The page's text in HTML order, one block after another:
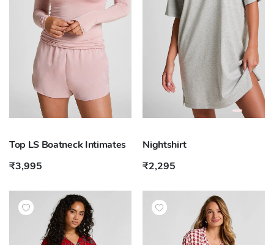
Top LS Boatneck Intimates
₹3,995
Nightshirt
₹2,295